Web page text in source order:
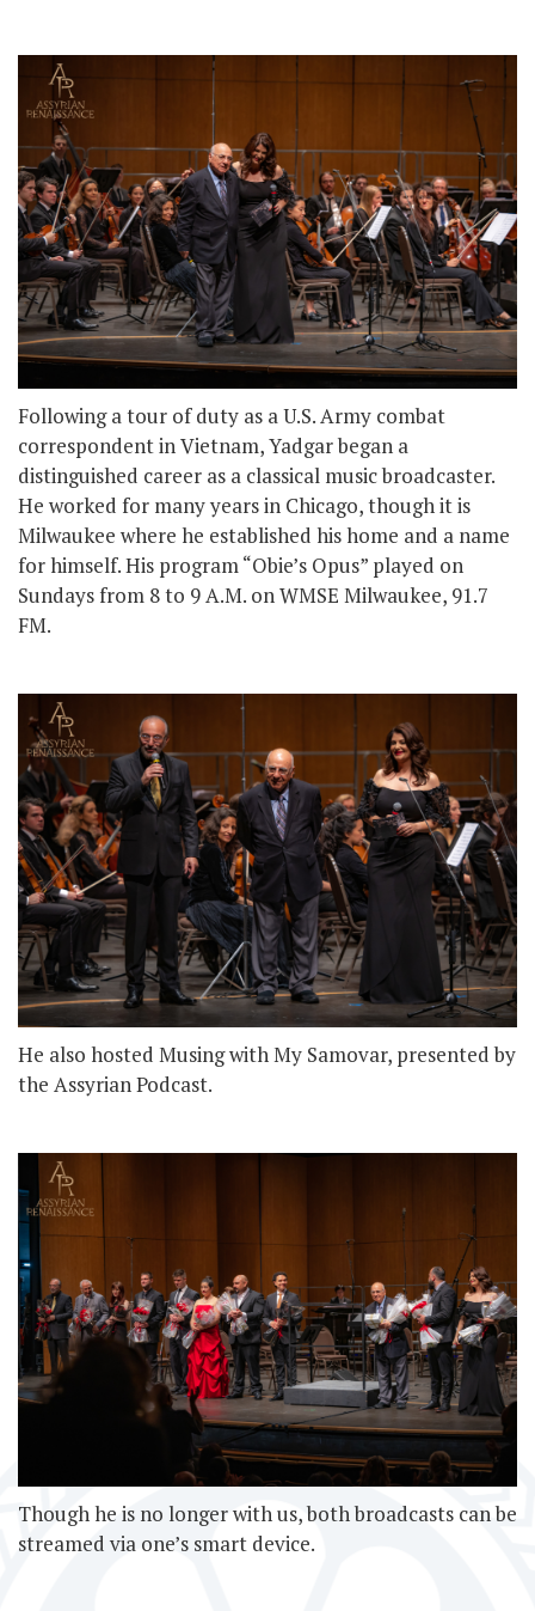
Following a tour of duty as a U.S. Army combat
correspondent in Vietnam, Yadgar began a
distinguished career as a classical music broadcaster.
He worked for many years in Chicago, though it is
Milwaukee where he established his home and a name
for himself. His program “Obie’s Opus” played on
Sundays from 8 to 9 A.M. on WMSE Milwaukee, 91.7
FM.
He also hosted Musing with My Samovar, presented by
the Assyrian Podcast.
Though he is no longer with us, both broadcasts can be
streamed via one’s smart device.